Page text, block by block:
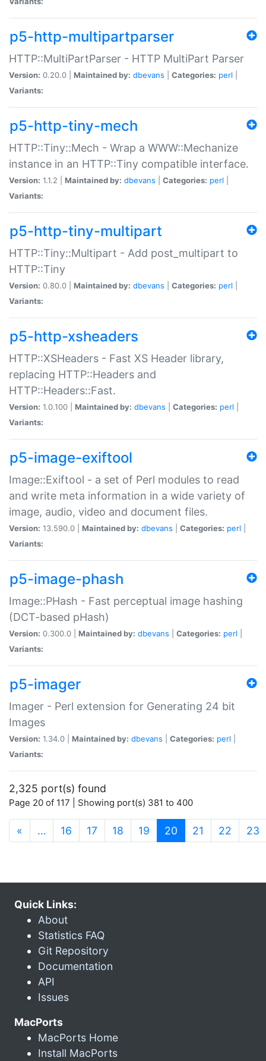
p5-http-multipartparser
HTTP::MultiPartParser - HTTP MultiPart Parser
Version: 0.20.0 | Maintained by: dbevans Categories: perl
Variants:
p5-http-tiny-mech
HTTP::Tiny::Mech - Wrap a WWW::Mechanize
instance in an HTTP::Tiny compatible interface.
Version: 1.1.2 | Maintained by: dbevans Categories: perl
Variants:
p5-http-tiny-multipart
HTTP::Tiny::Multipart - Add post_multipart to
HTTP::Tiny
Version: 0.80.0 | Maintained by: dbevans Categories: perl
Variants:
p5-http-xsheaders
HTTP::XSHeaders - Fast XS Header library,
replacing HTTP::Headers and
HTTP::Headers::Fast.
Version: 1.0.100 | Maintained by: dbevans Categories: perl
Variants:
p5-image-exiftool
Image::Exiftool - a set of Perl modules to read
and write meta information in a wide variety of
image, audio, video and document files.
Version: 13.590.0 | Maintained by: dbevans Categories: perl
Variants:
p5-image-phash
Image::PHash - Fast perceptual image hashing
(DCT-based pHash)
Version: 0.300.0 | Maintained by: dbevans Categories: perl
Variants:
p5-imager
Imager - Perl extension for Generating 24 bit
Images
Version: 1.34.0 | Maintained by: dbevans Categories: perl
Variants:
2,325 port(s) found
Page 20 of 117 | Showing port(s) 381 to 400
« … 16 17 18 19 20 (current)
21 22 23
Quick Links:
About
Statistics FAQ
Git Repository
Documentation
API
Issues
MacPorts
MacPorts Home
Install MacPorts